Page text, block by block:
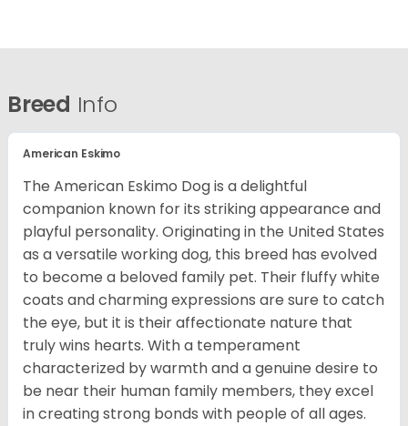
Breed Info
American Eskimo
The American Eskimo Dog is a delightful
companion known for its striking appearance and
playful personality. Originating in the United States
as a versatile working dog, this breed has evolved
to become a beloved family pet. Their fluffy white
coats and charming expressions are sure to catch
the eye, but it is their affectionate nature that
truly wins hearts. With a temperament
characterized by warmth and a genuine desire to
be near their human family members, they excel
in creating strong bonds with people of all ages.